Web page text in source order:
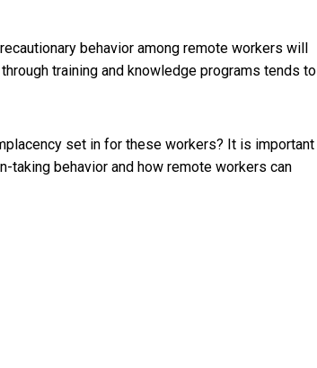
behavior among remote workers will
training and knowledge programs tends to
set in for these workers? It is important
taking behavior and how remote workers can